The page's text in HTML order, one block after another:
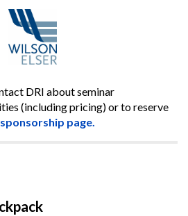
DRI about seminar
(including pricing) or to reserve
sponsorship page.